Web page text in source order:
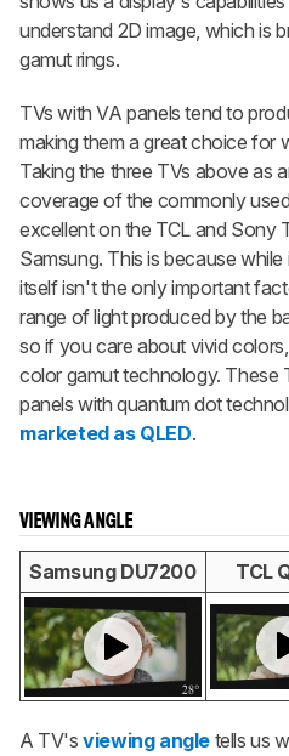
understand 2D image, which is
gamut rings.
TVs with VA panels tend to
making them a great choice for
Taking the three TVs above as
coverage of the commonly
excellent on the TCL and Sony
Samsung. This is because
itself isn't the only important
range of light produced by the
so if you care about vivid
color gamut technology. These
panels with quantum dot
marketed as QLED.
VIEWING ANGLE
Samsung DU7200 TCL
A TV'sviewing angle tells us